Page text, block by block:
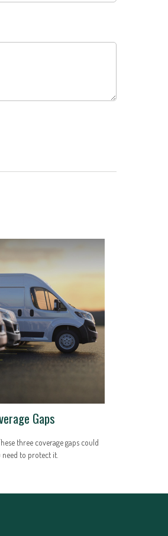
Gaps
three coverage gaps could
need to protect it.